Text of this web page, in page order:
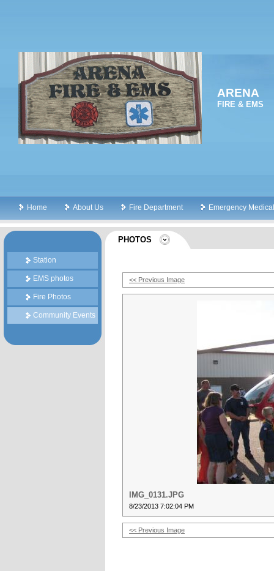
ARENA
FIRE & EMS
Home About Us Fire Department Emergency
Station
EMS photos
Fire Photos
Community Events
PHOTOS
<< Previous Image
IMG_0131.JPG
8/23/2013 7:02:04 PM
<< Previous Image